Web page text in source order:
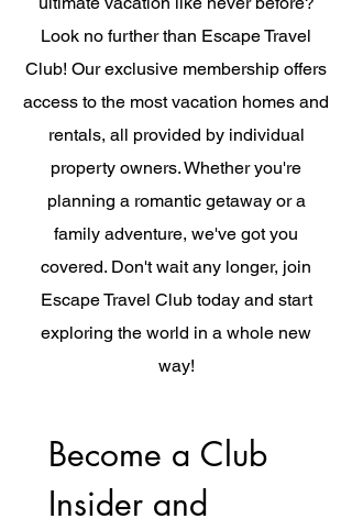
Look no further than Escape Travel
Club! Our exclusive membership offers
access to the most vacation homes and
rentals, all provided by individual
property owners. Whether you're
planning a romantic getaway or a
family adventure, we've got you
covered. Don't wait any longer, join
Escape Travel Club today and start
exploring the world in a whole new
way!
Become a Club
Insider and